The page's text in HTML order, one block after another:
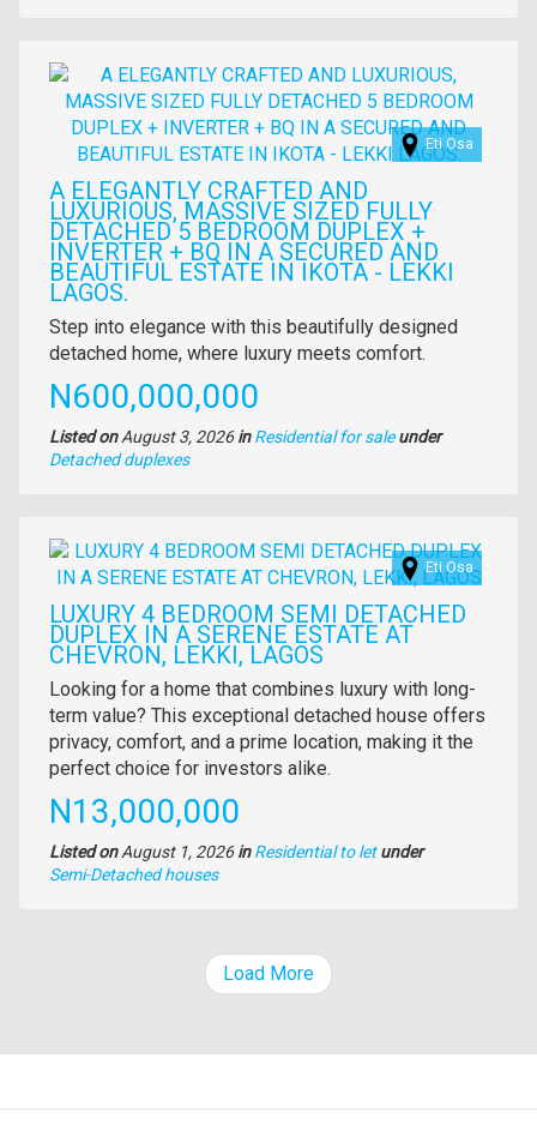
Images
Eti Osa
A ELEGANTLY CRAFTED AND
LUXURIOUS, MASSIVE SIZED FULLY
DETACHED 5 BEDROOM DUPLEX +
INVERTER + BQ IN A SECURED AND
BEAUTIFUL ESTATE IN IKOTA - LEKKI
LAGOS.
Property
full
description
Step into elegance with this beautifully designed
detached home, where luxury meets comfort.
Price
N600,000,000
Listed onAugust 3, 2026in Residential for sale under
Type
Detached duplexes
Images
Eti Osa
LUXURY 4 BEDROOM SEMI DETACHED
DUPLEX IN A SERENE ESTATE AT
CHEVRON, LEKKI, LAGOS
Property
full
description
Looking for a home that combines luxury with long-
term value? This exceptional detached house offers
privacy, comfort, and a prime location, making it the
perfect choice for investors alike.
Price
N13,000,000
Listed onAugust 1, 2026in Residential to let under
Type
Semi-Detached houses
Load More